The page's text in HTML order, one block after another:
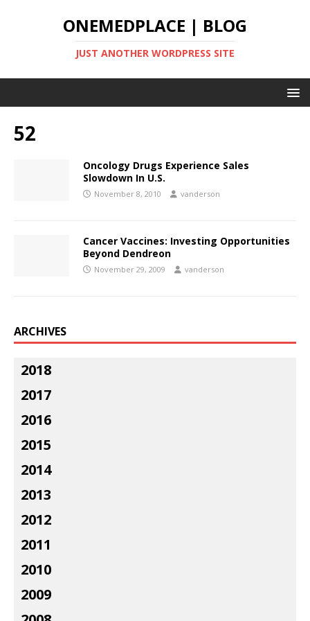
ONEMEDPLACE | BLOG
JUST ANOTHER WORDPRESS SITE
52
Oncology Drugs Experience Sales
Slowdown In U.S.
November 8, 2010 vanderson
Cancer Vaccines: Investing Opportunities
Beyond Dendreon
November 29, 2009 vanderson
ARCHIVES
2018
2017
2016
2015
2014
2013
2012
2011
2010
2009